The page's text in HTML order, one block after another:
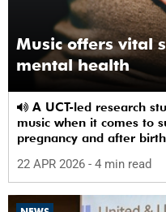
Music offers vital
mental health
music when it comes to
pregnancy and after
22 APR 2026 - 4 min read